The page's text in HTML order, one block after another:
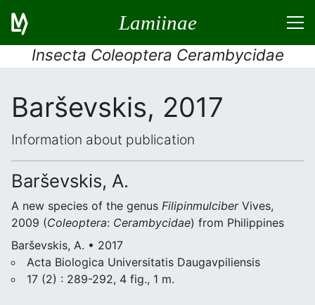
Lamiinae
Insecta Coleoptera Cerambycidae
Barševskis, 2017
Information about publication
Barševskis, A.
A new species of the genus FilipinmulciberVives,
2009 (Coleoptera: Cerambycidae) from Philippines
Barševskis, A. • 2017
Acta Biologica Universitatis Daugavpiliensis
17 (2) : 289-292, 4 fig., 1 m.